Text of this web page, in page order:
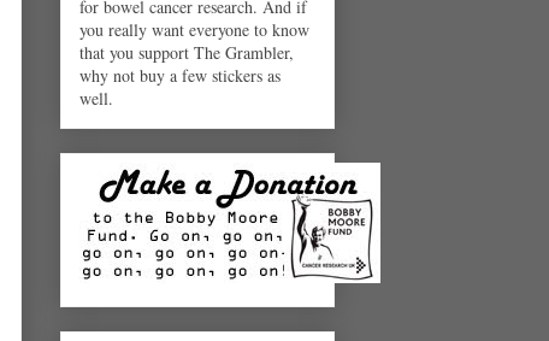
for bowel cancer research. And if
you really want everyone to know
that you support The Grambler,
why not buy a few stickers as
well.